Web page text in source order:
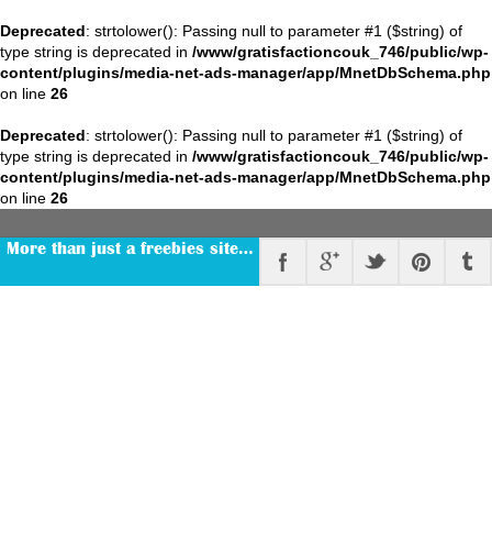
Deprecated: strtolower(): Passing null to parameter #1 ($string) of
type string is deprecated in /www/gratisfactioncouk_746/public/wp-
content/plugins/media-net-ads-manager/app/MnetDbSchema.php
on line 26
Deprecated: strtolower(): Passing null to parameter #1 ($string) of
type string is deprecated in /www/gratisfactioncouk_746/public/wp-
content/plugins/media-net-ads-manager/app/MnetDbSchema.php
on line 26
More than just a freebies site…